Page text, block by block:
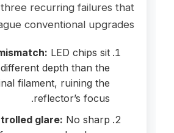
recurring failures that
conventional upgrades:
LED chips sit
depth than the
filament, ruining the
reflector’s focus.
glare: No sharp